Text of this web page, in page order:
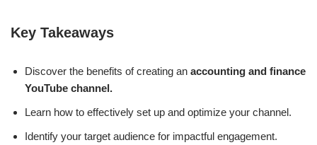
Key Takeaways
Discover the benefits of creating an accounting and finance
YouTube channel.
Learn how to effectively set up and optimize your channel.
Identify your target audience for impactful engagement.